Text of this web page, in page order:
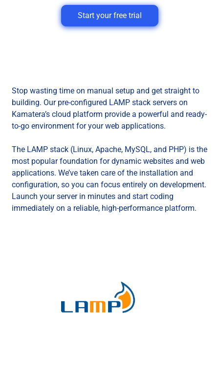
Start your free trial
Stop wasting time on manual setup and get straight to
building. Our pre-configured LAMP stack servers on
Kamatera’s cloud platform provide a powerful and ready-
to-go environment for your web applications.
The LAMP stack (Linux, Apache, MySQL, and PHP) is the
most popular foundation for dynamic websites and web
applications. We’ve taken care of the installation and
configuration, so you can focus entirely on development.
Launch your server in minutes and start coding
immediately on a reliable, high-performance platform.